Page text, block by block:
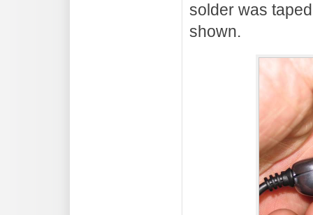
solder was
shown.